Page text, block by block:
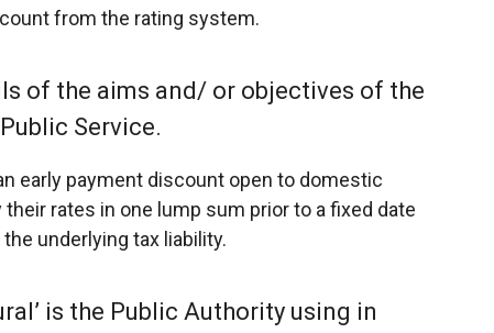
from the rating system.
of the aims and/ or objectives of the
Service.
early payment discount open to domestic
rates in one lump sum prior to a fixed date
underlying tax liability.
is the Public Authority using in